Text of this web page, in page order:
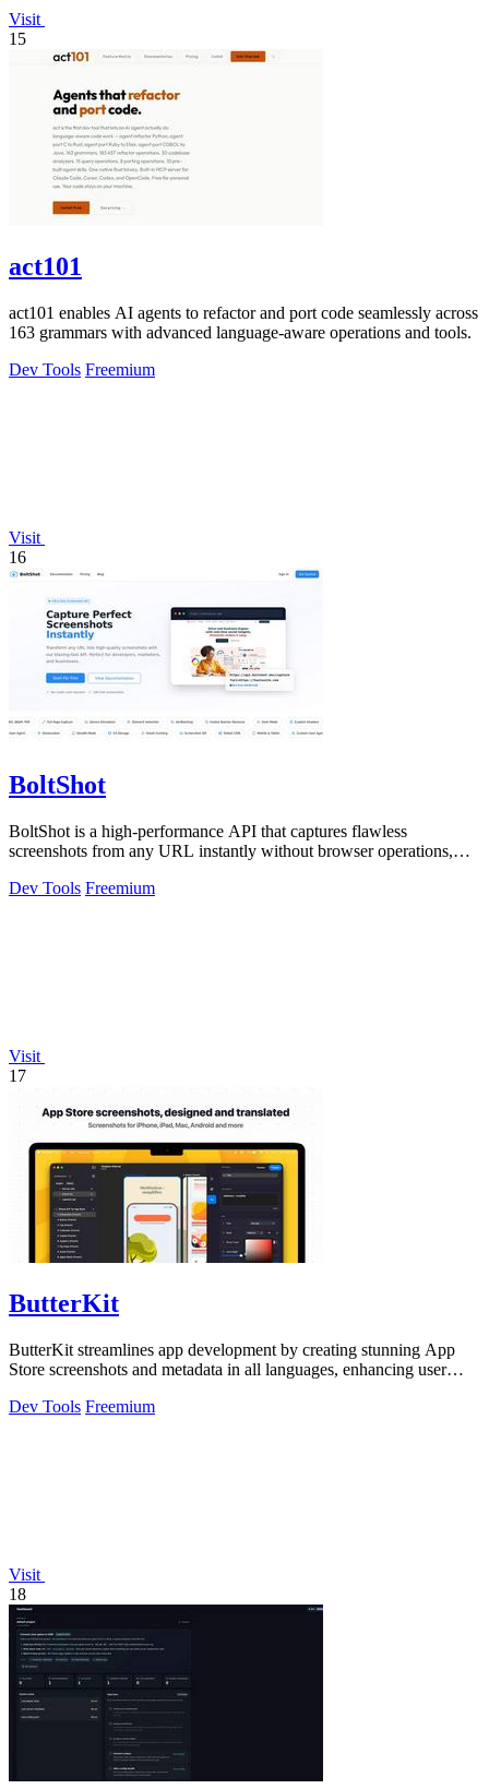
Visit
15
act101
act101 enables AI agents to refactor and port code seamlessly across
163 grammars with advanced language-aware operations and tools.
Dev Tools Freemium
Visit
16
BoltShot
BoltShot is a high-performance API that captures flawless
screenshots from any URL instantly without browser operations,
Dev Tools Freemium
Visit
17
ButterKit
ButterKit streamlines app development by creating stunning App
Store screenshots and metadata in all languages, enhancing user
Dev Tools Freemium
Visit
18